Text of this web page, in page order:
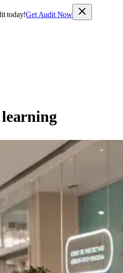
today!Get Audit Now